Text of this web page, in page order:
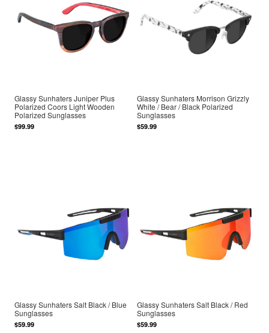
Glassy Sunhaters Juniper Plus
Polarized Coors Light Wooden
Polarized Sunglasses
$99.99
Glassy Sunhaters Morrison Grizzly
White / Bear / Black Polarized
Sunglasses
$59.99
Glassy Sunhaters Salt Black / Blue
Sunglasses
$59.99
Glassy Sunhaters Salt Black / Red
Sunglasses
$59.99